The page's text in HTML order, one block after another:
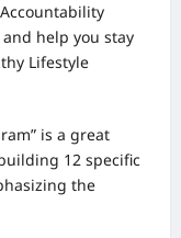
help you stay
Lifestyle
is a great
12 specific
the